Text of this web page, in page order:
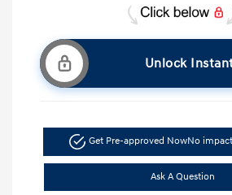
Unlock
Get Pre-approved NowNo
Ask A Question